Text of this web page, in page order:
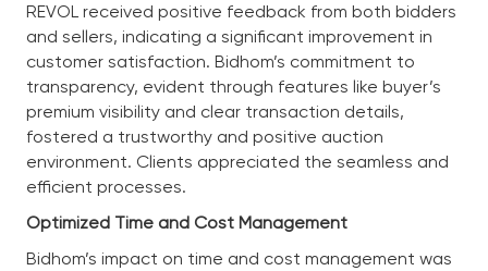
REVOL received positive feedback from both bidders
and sellers, indicating a significant improvement in
customer satisfaction. Bidhom’s commitment to
transparency, evident through features like buyer’s
premium visibility and clear transaction details,
fostered a trustworthy and positive auction
environment. Clients appreciated the seamless and
efficient processes.
Optimized Time and Cost Management
Bidhom’s impact on time and cost management was